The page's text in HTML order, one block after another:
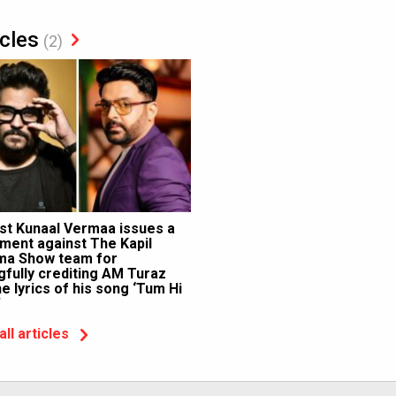
(2)
Kunaal Vermaa issues a
against The Kapil
Show team for
crediting AM Turaz
lyrics of his song ‘Tum Hi
articles